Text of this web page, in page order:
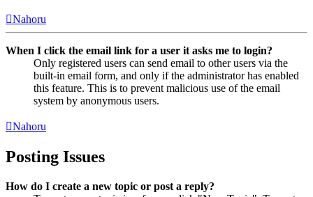
Nahoru
When I click the email link for a user it asks me to login?
Only registered users can send email to other users via the
built-in email form, and only if the administrator has enabled
this feature. This is to prevent malicious use of the email
system by anonymous users.
Nahoru
Posting Issues
How do I create a new topic or post a reply?